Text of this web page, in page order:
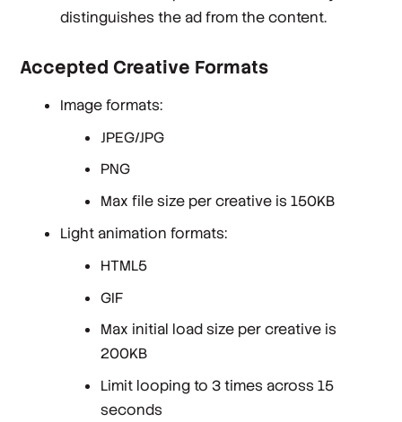
distinguishes the ad from the content.
Accepted Creative Formats
Image formats:
JPEG/JPG
PNG
Max file size per creative is 150KB
Light animation formats:
HTML5
GIF
Max initial load size per creative is
200KB
Limit looping to 3 times across 15
seconds